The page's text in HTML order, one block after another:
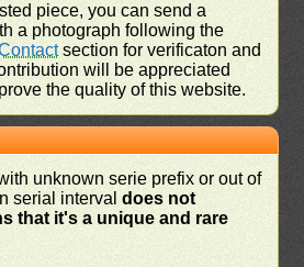
piece, you can send a
a photograph following the
section for verificaton and
will be appreciated
the quality of this website.
unknown serie prefix or out of
serial intervaldoes not
that it's a unique and rare